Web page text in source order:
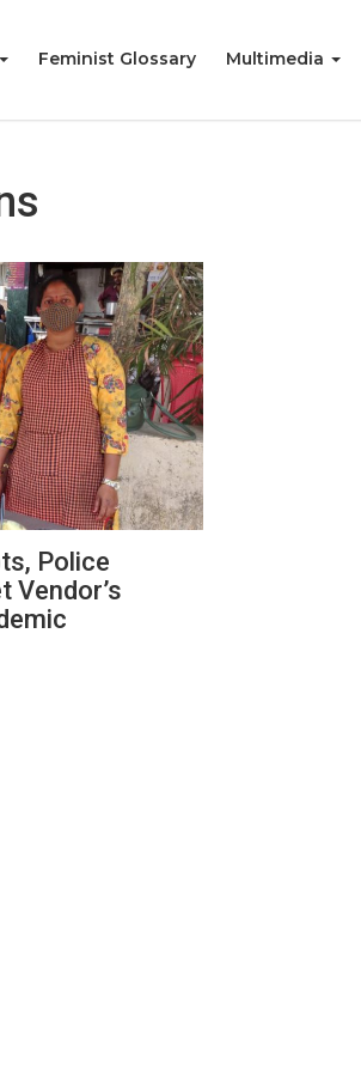
Feminist Glossary Multimedia
Police
Vendor’s